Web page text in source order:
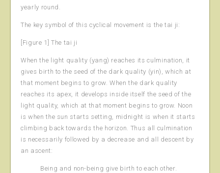
yearly round.
The key symbol of this cyclical movement is the tai ji:
[Figure 1] The tai ji
When the light quality (yang) reaches its culmination, it
gives birth to the seed of the dark quality (yin), which at
that moment begins to grow. When the dark quality
reaches its apex, it develops inside itself the seed of the
light quality, which at that moment begins to grow. Noon
is when the sun starts setting, midnight is when it starts
climbing back towards the horizon. Thus all culmination
is necessarily followed by a decrease and all descent by
an ascent:
Being and non-being give birth to each other.